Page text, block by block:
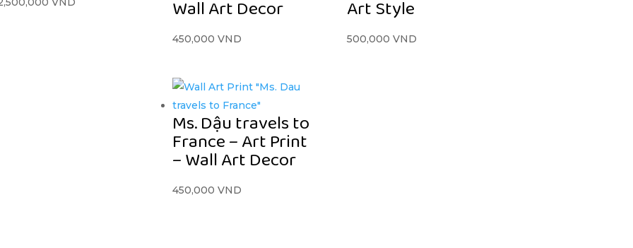
Wall Art Decor
450,000 VND
Art Style
500,000 VND
Ms. Dậu travels to
France – Art Print
– Wall Art Decor
450,000 VND